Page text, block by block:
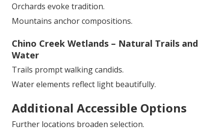
Orchards evoke tradition.
Mountains anchor compositions.
Chino Creek Wetlands – Natural Trails and
Water
Trails prompt walking candids.
Water elements reflect light beautifully.
Additional Accessible Options
Further locations broaden selection.